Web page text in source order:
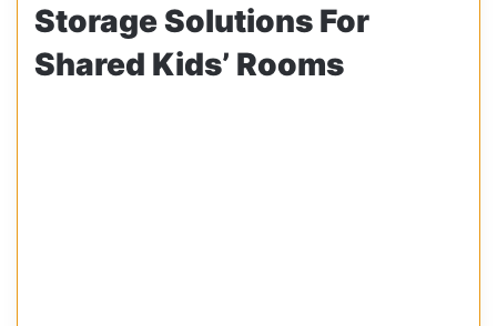
Storage Solutions For
Shared Kids’ Rooms